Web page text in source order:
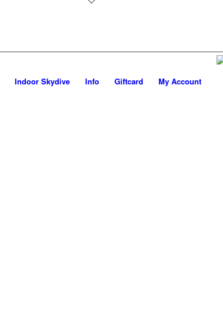
Indoor Skydive Info Giftcard My Account